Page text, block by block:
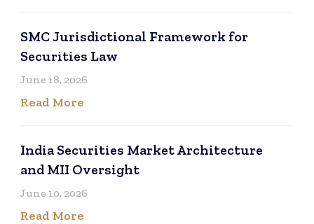
SMC Jurisdictional Framework for
Securities Law
June 18, 2026
Read More
India Securities Market Architecture
and MII Oversight
June 10, 2026
Read More